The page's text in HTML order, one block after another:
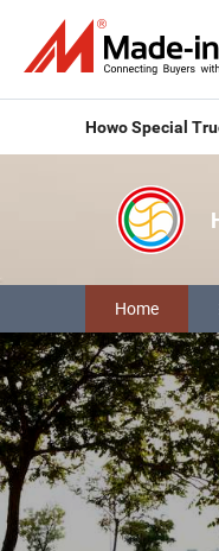
Howo Special
Home